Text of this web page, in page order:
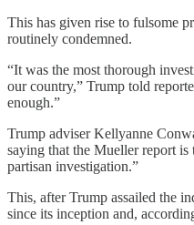
This has given rise to fulsome
routinely condemned.
“It was the most thorough
our country,” Trump told
enough.”
Trump adviser Kellyanne
saying that the Mueller report
partisan investigation.”
This, after Trump assailed the
since its inception and,